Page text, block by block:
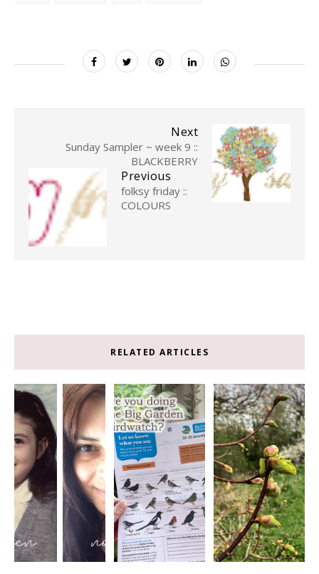
Next
Sunday Sampler ~ week 9 ::
BLACKBERRY
Previous
folksy friday ::
COLOURS
RELATED ARTICLES